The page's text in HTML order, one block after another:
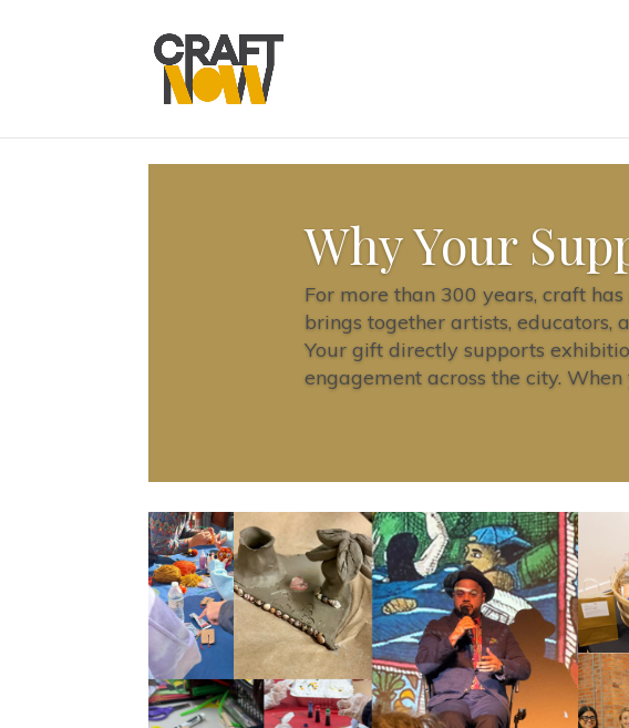
Why Your
For more than 300 years, craft
brings together artists, educators,
Your gift directly supports
engagement across the city.